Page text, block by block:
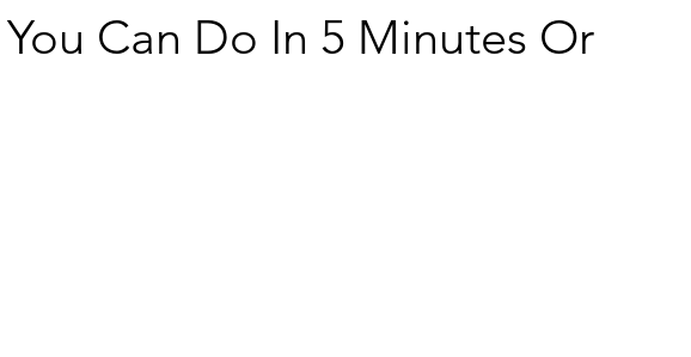
Can Do In 5 Minutes Or